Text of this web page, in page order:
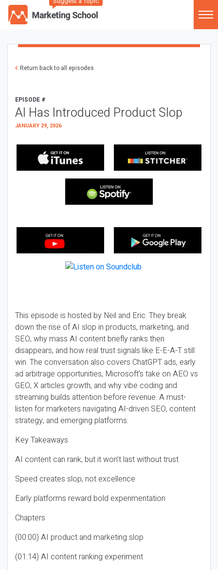
Return back to all episodes
EPISODE #
AI Has Introduced Product Slop
JANUARY 29, 2026
This episode is hosted by Neil and Eric. They break
down the rise of AI slop in products, marketing, and
SEO, why mass AI content briefly ranks then
disappears, and how real trust signals like E-E-A-T still
win. The conversation also covers ChatGPT ads, early
ad arbitrage opportunities, Microsoft’s take on AEO vs
GEO, X articles growth, and why vibe coding and
streaming builds attention before revenue. A must-
listen for marketers navigating AI-driven SEO, content
strategy, and emerging platforms.
Key Takeaways
AI content can rank, but it won’t last without trust
Speed creates slop, not excellence
Early platforms reward bold experimentation
Chapters
(00:00) AI product and marketing slop
(01:14) AI content ranking experiment